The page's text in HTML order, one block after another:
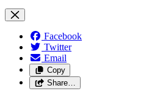
Facebook
Twitter
Email
Copy
Share…